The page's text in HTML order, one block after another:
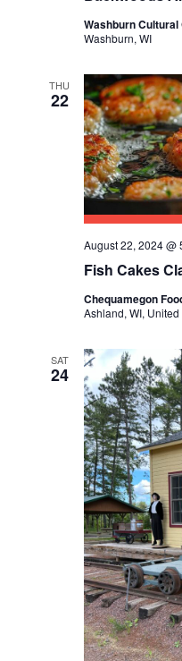
Washburn Cultural
Washburn, WI
THU
22
Fish Cakes
August 22, 2024 @
Chequamegon
Ashland, WI, United
SAT
24